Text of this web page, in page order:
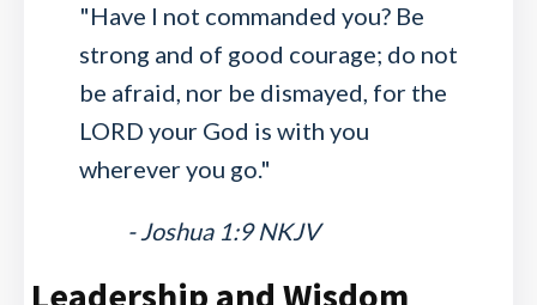
"Have I not commanded you? Be
strong and of good courage; do not
be afraid, nor be dismayed, for the
LORD your God is with you
wherever you go."
- Joshua 1:9 NKJV
Leadership and Wisdom